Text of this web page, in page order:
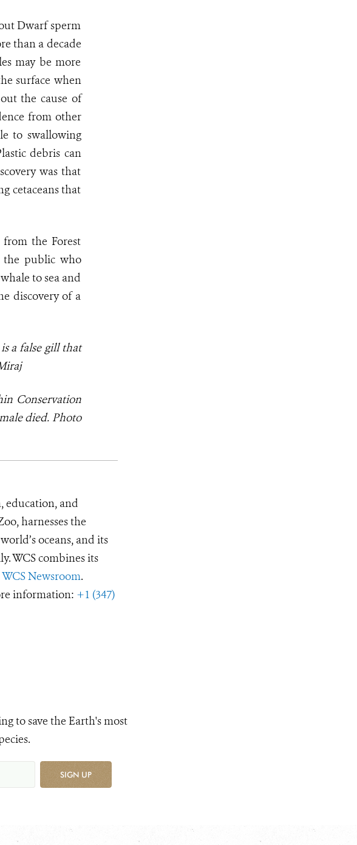
Dwarf sperm
than a decade
may be more
surface when
the cause of
from other
to swallowing
debris can
was that
cetaceans that
the Forest
the public who
to sea and
discovery of a
a false gill that
Conservation
died. Photo
education, and
harnesses the
oceans, and its
WCS combines its
WCS Newsroom.
information: +1 (347)
to save the Earth's most
SIGN UP